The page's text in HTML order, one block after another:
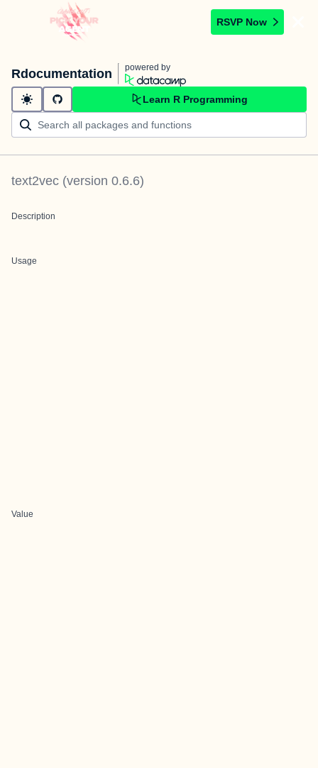
RSVP Now
Rdocumentation powered by
Learn R Programming
text2vec (version 0.6.6)
Description
Usage
Value